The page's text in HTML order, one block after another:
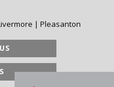
| Pleasanton